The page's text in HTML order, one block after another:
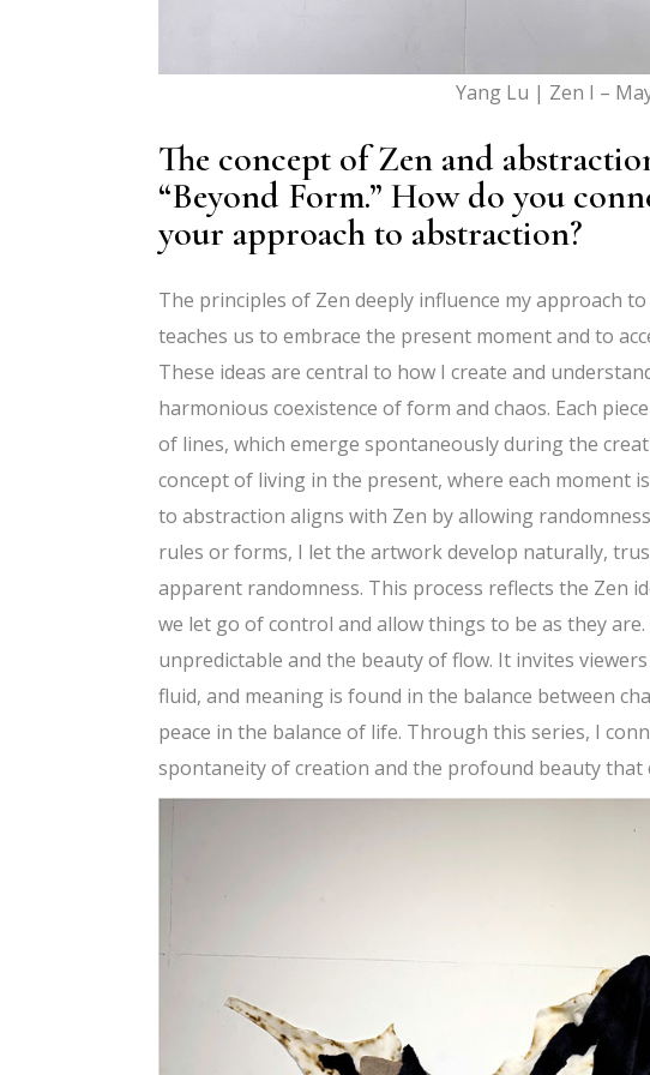
Yang Lu | Zen I –
The concept of Zen and
“Beyond Form.” How do you
your approach to abstraction?
The principles of Zen deeply influence my approach
teaches us to embrace the present moment and to
These ideas are central to how I create and
harmonious coexistence of form and chaos. Each
of lines, which emerge spontaneously during the
concept of living in the present, where each moment
to abstraction aligns with Zen by allowing
rules or forms, I let the artwork develop naturally,
apparent randomness. This process reflects the Zen
we let go of control and allow things to be as they
unpredictable and the beauty of flow. It invites
fluid, and meaning is found in the balance between
peace in the balance of life. Through this series, I
spontaneity of creation and the profound beauty that